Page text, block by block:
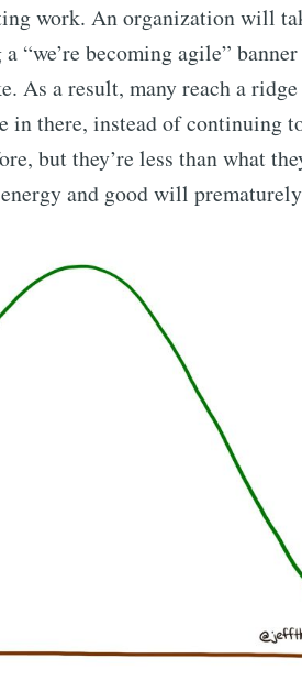
work. An organization will
“we’re becoming agile”
As a result, many reach a
in there, instead of continuing
but they’re less than what
and good will